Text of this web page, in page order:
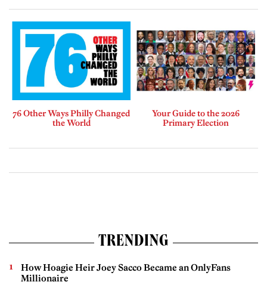
76 Other Ways Philly Changed
the World
Your Guide to the 2026
Primary Election
TRENDING
How Hoagie Heir Joey Sacco Became an OnlyFans
Millionaire